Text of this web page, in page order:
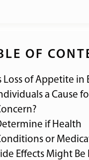
OF
Loss of Appetite in
a Cause
if Health
or
Effects Might Be